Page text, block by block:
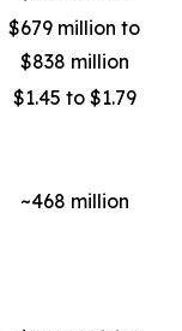
$679 million to
$838 million
$1.45 to $1.79
~468 million